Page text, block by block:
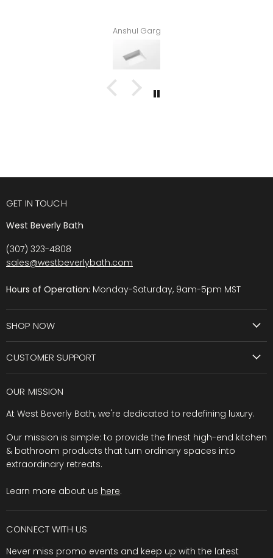
Anshul Garg
GET IN TOUCH
West Beverly Bath
(307) 323-4808
sales@westbeverlybath.com
Hours of Operation: Monday-Saturday, 9am-5pm MST
SHOP NOW
CUSTOMER SUPPORT
OUR MISSION
At West Beverly Bath, we're dedicated to redefining luxury.
Our mission is simple: to provide the finest high-end kitchen
& bathroom products that turn ordinary spaces into
extraordinary retreats.
Learn more about us here.
CONNECT WITH US
Never miss promo events and keep up with the latest